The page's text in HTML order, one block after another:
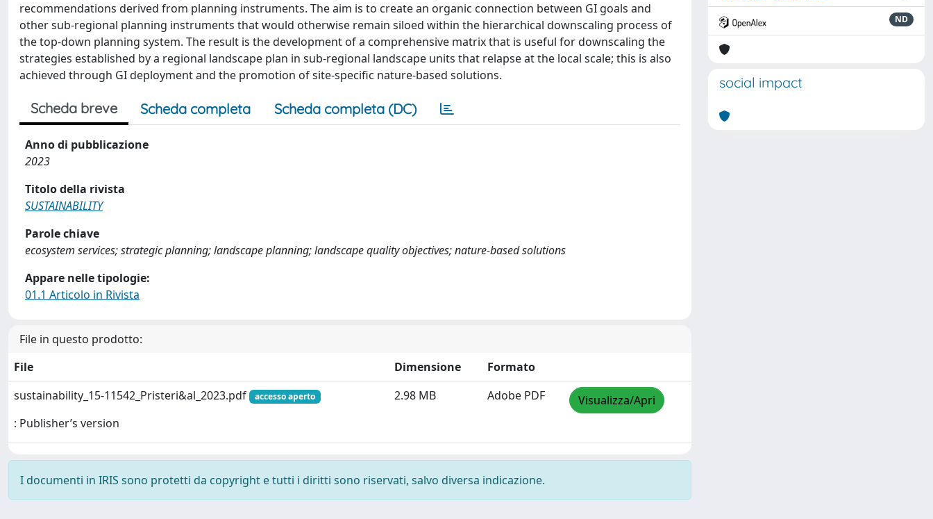
recommendations derived from planning instruments. The aim is to create an organic connection between GI goals and
other sub-regional planning instruments that would otherwise remain siloed within the hierarchical downscaling process of
the top-down planning system. The result is the development of a comprehensive matrix that is useful for downscaling the
strategies established by a regional landscape plan in sub-regional landscape units that relapse at the local scale; this is also
achieved through GI deployment and the promotion of site-specific nature-based solutions.
Scheda breve Scheda completa Scheda completa (DC)
Anno di pubblicazione
2023
Titolo della rivista
SUSTAINABILITY
Parole chiave
ecosystem services; strategic planning; landscape planning; landscape quality objectives; nature-based solutions
Appare nelle tipologie:
01.1 Articolo in Rivista
File in questo prodotto:
File
Dimensione
Formato
sustainability_15-11542_Pristeri&al_2023.pdf
accesso aperto
: Publisher’s version
2.98 MB Adobe PDF Visualizza/Apri
I documenti in IRIS sono protetti da copyright e tutti i diritti sono riservati, salvo diversa indicazione.
ND
social impact